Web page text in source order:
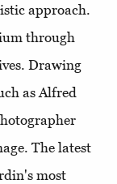
approach.
through
Drawing
as Alfred
The latest
most